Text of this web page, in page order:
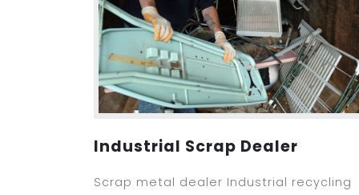
Industrial Scrap Dealer
Scrap metal dealer Industrial recycling